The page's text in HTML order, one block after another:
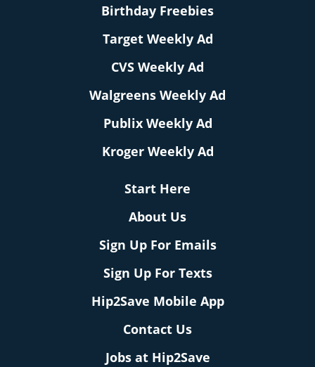
Birthday Freebies
Target Weekly Ad
CVS Weekly Ad
Walgreens Weekly Ad
Publix Weekly Ad
Kroger Weekly Ad
Start Here
About Us
Sign Up For Emails
Sign Up For Texts
Hip2Save Mobile App
Contact Us
Jobs at Hip2Save